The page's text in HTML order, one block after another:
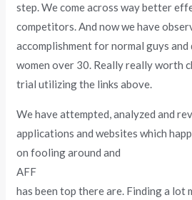
step. We come across way better
competitors. And now we have
accomplishment for normal guys
women over 30. Really really worth
trial utilizing the links above.
We have attempted, analyzed and
applications and websites which
on fooling around and
AFF
has been top there are. Finding a lot